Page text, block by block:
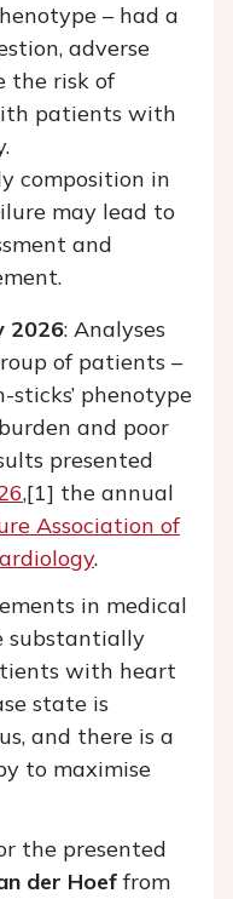
– had a
adverse
the risk of
patients with
composition in
may lead to
and
2026: Analyses
of patients –
sticks’ phenotype
and poor
presented
,[1] the annual
Association of
.
in medical
substantially
with heart
state is
and there is a
to maximise
the presented
der Hoef from